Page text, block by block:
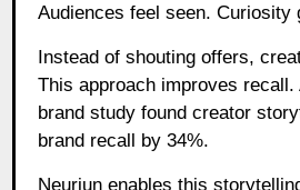
Audiences feel seen. Curiosity
Instead of shouting offers,
This approach improves recall.
brand study found creator
brand recall by 34%.
Neuriun enables this